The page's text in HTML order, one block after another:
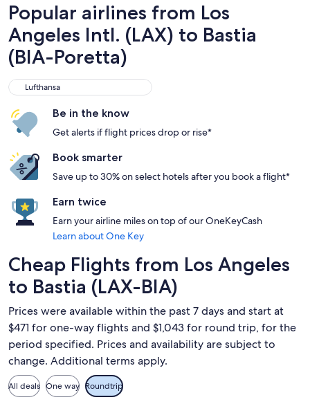
Popular airlines from Los
Angeles Intl. (LAX) to Bastia
(BIA-Poretta)
Lufthansa
Lufthansa
Be in the know
Get alerts if flight prices drop or rise*
Book smarter
Save up to 30% on select hotels after you book a flight*
Earn twice
Earn your airline miles on top of our OneKeyCash
Learn about One Key
Cheap Flights from Los Angeles
to Bastia (LAX-BIA)
Prices were available within the past 7 days and start at
$471 for one-way flights and $1,043 for round trip, for the
period specified. Prices and availability are subject to
change. Additional terms apply.
All deals One way Roundtrip